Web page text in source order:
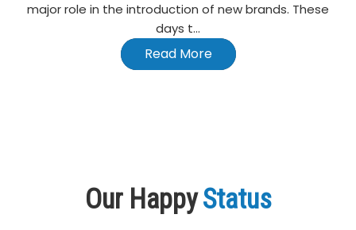
major role in the introduction of new brands. These
days t...
Read More
Our HappyStatus